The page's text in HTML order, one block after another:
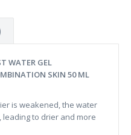
WATER GEL
SKIN 50 ML
is weakened, the water
to drier and more